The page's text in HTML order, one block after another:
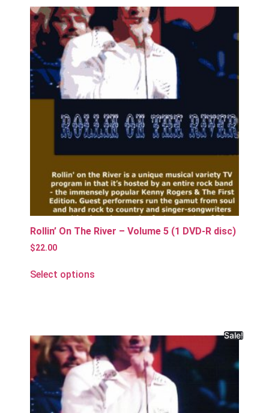
Rollin’ On The River – Volume 5 (1 DVD-R disc)
$22.00
Select options
Sale!